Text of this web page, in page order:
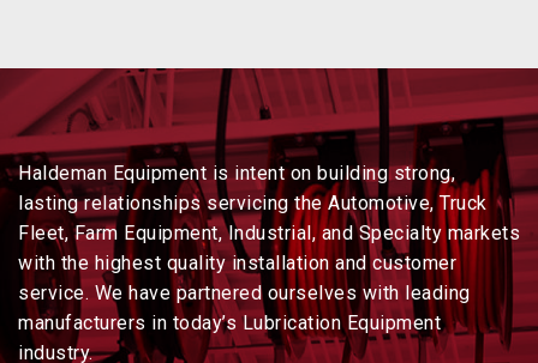
Haldeman Equipment is intent on building strong,
lasting relationships servicing the Automotive, Truck
Fleet, Farm Equipment, Industrial, and Specialty markets
with the highest quality installation and customer
service. We have partnered ourselves with leading
manufacturers in today’s Lubrication Equipment
industry.